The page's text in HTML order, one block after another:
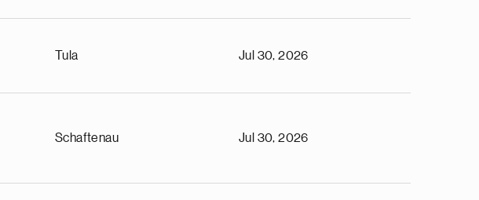
Tula Jul 30, 2026
Schaftenau Jul 30, 2026